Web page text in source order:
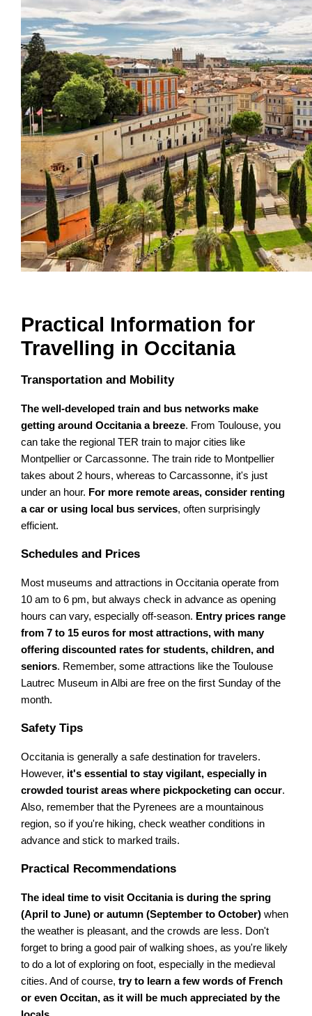
Practical Information for
Travelling in Occitania
Transportation and Mobility
The well-developed train and bus networks make
getting around Occitania a breeze. From Toulouse, you
can take the regional TER train to major cities like
Montpellier or Carcassonne. The train ride to Montpellier
takes about 2 hours, whereas to Carcassonne, it's just
under an hour. For more remote areas, consider renting
a car or using local bus services, often surprisingly
efficient.
Schedules and Prices
Most museums and attractions in Occitania operate from
10 am to 6 pm, but always check in advance as opening
hours can vary, especially off-season. Entry prices range
from 7 to 15 euros for most attractions, with many
offering discounted rates for students, children, and
seniors. Remember, some attractions like the Toulouse
Lautrec Museum in Albi are free on the first Sunday of the
month.
Safety Tips
Occitania is generally a safe destination for travelers.
However, it's essential to stay vigilant, especially in
crowded tourist areas where pickpocketing can occur.
Also, remember that the Pyrenees are a mountainous
region, so if you're hiking, check weather conditions in
advance and stick to marked trails.
Practical Recommendations
The ideal time to visit Occitania is during the spring
(April to June) or autumn (September to October) when
the weather is pleasant, and the crowds are less. Don't
forget to bring a good pair of walking shoes, as you're likely
to do a lot of exploring on foot, especially in the medieval
cities. And of course,try to learn a few words of French
or even Occitan, as it will be much appreciated by the